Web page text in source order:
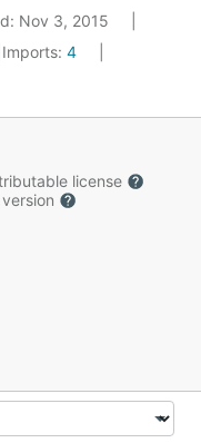
Nov 3, 2015
Imports: 4
license